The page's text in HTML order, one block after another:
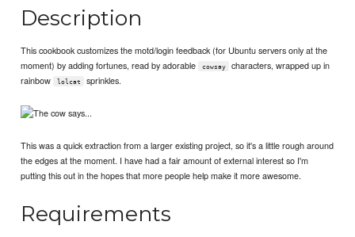
Description
This cookbook customizes the motd/login feedback (for Ubuntu servers only at the
moment) by adding fortunes, read by adorable
cowsay
characters, wrapped up in
rainbow
lolcat sprinkles.
This was a quick extraction from a larger existing project, so it's a little rough around
the edges at the moment. I have had a fair amount of external interest so I'm
putting this out in the hopes that more people help make it more awesome.
Requirements